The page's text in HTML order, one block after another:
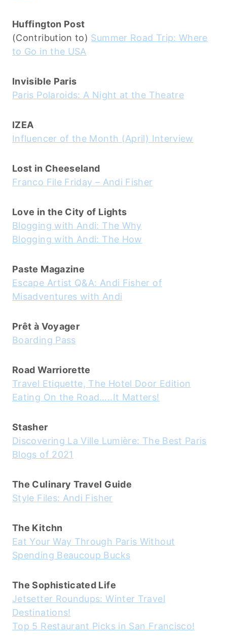
Huffington Post
(Contribution to) Summer Road Trip: Where
to Go in the USA
Invisible Paris
Paris Polaroids: A Night at the Theatre
IZEA
Influencer of the Month (April) Interview
Lost in Cheeseland
Franco File Friday – Andi Fisher
Love in the City of Lights
Blogging with Andi: The Why
Blogging with Andi: The How
Paste Magazine
Escape Artist Q&A: Andi Fisher of
Misadventures with Andi
Prêt à Voyager
Boarding Pass
Road Warriorette
Travel Etiquette, The Hotel Door Edition
Eating On the Road…..It Matters!
Stasher
Discovering La Ville Lumière: The Best Paris
Blogs of 2021
The Culinary Travel Guide
Style Files: Andi Fisher
The Kitchn
Eat Your Way Through Paris Without
Spending Beaucoup Bucks
The Sophisticated Life
Jetsetter Roundups: Winter Travel
Destinations!
Top 5 Restaurant Picks in San Francisco!